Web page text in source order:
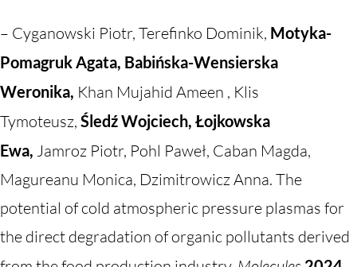
– Cyganowski Piotr, Terefinko Dominik, Motyka-
Pomagruk Agata, Babińska-Wensierska
Weronika, Khan Mujahid Ameen , Klis
Tymoteusz, Śledź Wojciech, Łojkowska
Ewa, Jamroz Piotr, Pohl Paweł, Caban Magda,
Magureanu Monica, Dzimitrowicz Anna. The
potential of cold atmospheric pressure plasmas for
the direct degradation of organic pollutants derived